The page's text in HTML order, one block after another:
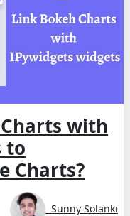
with
to
Charts?
Sunny Solanki